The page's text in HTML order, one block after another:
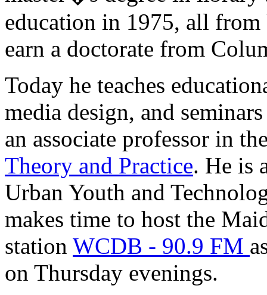
education in 1975, all
earn a doctorate from
Today he teaches
media design, and
an associate professor in
Theory and Practice. He is
Urban Youth and
makes time to host the
station WCDB - 90.9 FM
on Thursday evenings.